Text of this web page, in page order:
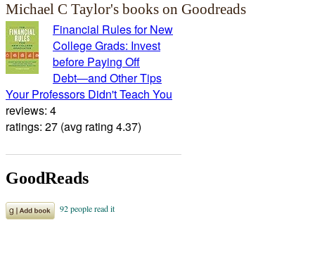
Michael C Taylor's books on Goodreads
Financial Rules for New
College Grads: Invest
before Paying Off
Debt―and Other Tips
Your Professors Didn't Teach You
reviews: 4
ratings: 27 (avg rating 4.37)
GoodReads